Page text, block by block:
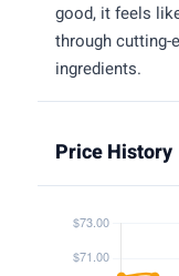
good, it feels
through cutting-
ingredients.
Price History